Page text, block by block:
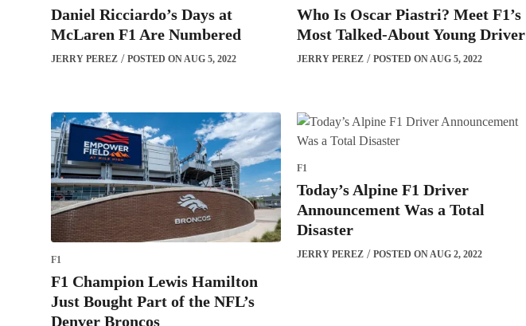
Daniel Ricciardo’s Days at
McLaren F1 Are Numbered
JERRY PEREZ POSTED ON AUG 5, 2022
Who Is Oscar Piastri? Meet F1’s
Most Talked-About Young Driver
JERRY PEREZ POSTED ON AUG 5, 2022
F1
F1 Champion Lewis Hamilton
Just Bought Part of the NFL’s
Denver Broncos
F1
Today’s Alpine F1 Driver
Announcement Was a Total
Disaster
JERRY PEREZ POSTED ON AUG 2, 2022